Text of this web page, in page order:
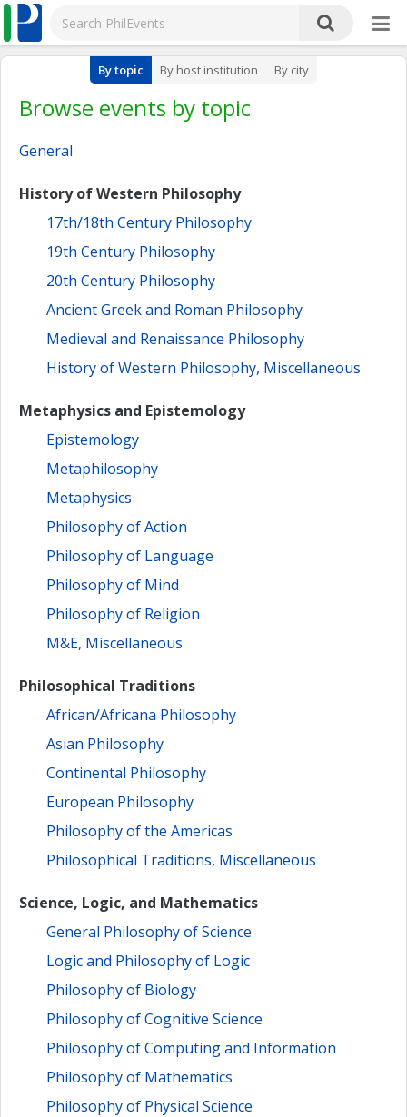
By topic By host institution By city
Browse events by topic
General
History of Western Philosophy
17th/18th Century Philosophy
19th Century Philosophy
20th Century Philosophy
Ancient Greek and Roman Philosophy
Medieval and Renaissance Philosophy
History of Western Philosophy, Miscellaneous
Metaphysics and Epistemology
Epistemology
Metaphilosophy
Metaphysics
Philosophy of Action
Philosophy of Language
Philosophy of Mind
Philosophy of Religion
M&E, Miscellaneous
Philosophical Traditions
African/Africana Philosophy
Asian Philosophy
Continental Philosophy
European Philosophy
Philosophy of the Americas
Philosophical Traditions, Miscellaneous
Science, Logic, and Mathematics
General Philosophy of Science
Logic and Philosophy of Logic
Philosophy of Biology
Philosophy of Cognitive Science
Philosophy of Computing and Information
Philosophy of Mathematics
Philosophy of Physical Science